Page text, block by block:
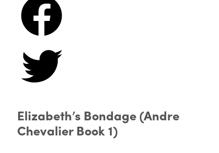
Elizabeth’s Bondage (Andre
Chevalier Book 1)